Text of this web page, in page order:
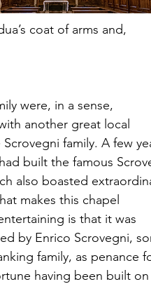
coat of arms and,
were, in a sense,
another great local
family. A few
built the famous
also boasted
makes this chapel
is that it was
by Enrico Scrovegni,
family, as penance
having been built on